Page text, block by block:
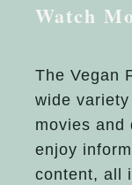
Watch
The Vegan
wide
movies and
enjoy
content, all